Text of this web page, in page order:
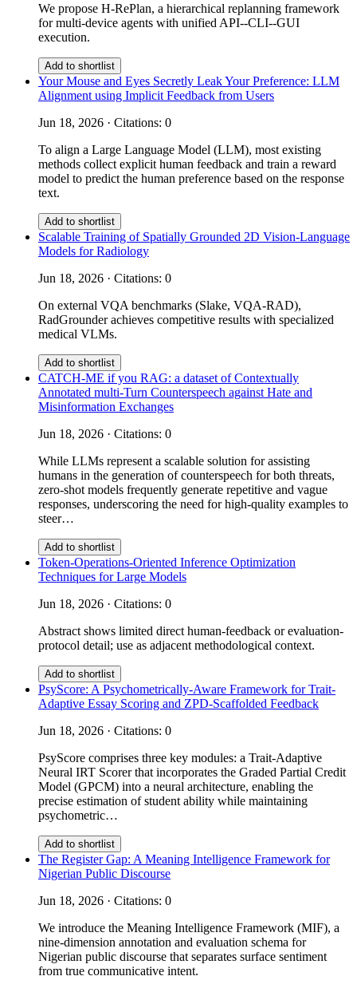
We propose H-RePlan, a hierarchical replanning framework
for multi-device agents with unified API--CLI--GUI
execution.
Add to shortlist
Your Mouse and Eyes Secretly Leak Your Preference: LLM
Alignment using Implicit Feedback from Users
Jun 18, 2026 · Citations: 0
To align a Large Language Model (LLM), most existing
methods collect explicit human feedback and train a reward
model to predict the human preference based on the response
text.
Add to shortlist
Scalable Training of Spatially Grounded 2D Vision-Language
Models for Radiology
Jun 18, 2026 · Citations: 0
On external VQA benchmarks (Slake, VQA-RAD),
RadGrounder achieves competitive results with specialized
medical VLMs.
Add to shortlist
CATCH-ME if you RAG: a dataset of Contextually
Annotated multi-Turn Counterspeech against Hate and
Misinformation Exchanges
Jun 18, 2026 · Citations: 0
While LLMs represent a scalable solution for assisting
humans in the generation of counterspeech for both threats,
zero-shot models frequently generate repetitive and vague
responses, underscoring the need for high-quality examples to
steer…
Add to shortlist
Token-Operations-Oriented Inference Optimization
Techniques for Large Models
Jun 18, 2026 · Citations: 0
Abstract shows limited direct human-feedback or evaluation-
protocol detail; use as adjacent methodological context.
Add to shortlist
PsyScore: A Psychometrically-Aware Framework for Trait-
Adaptive Essay Scoring and ZPD-Scaffolded Feedback
Jun 18, 2026 · Citations: 0
PsyScore comprises three key modules: a Trait-Adaptive
Neural IRT Scorer that incorporates the Graded Partial Credit
Model (GPCM) into a neural architecture, enabling the
precise estimation of student ability while maintaining
psychometric…
Add to shortlist
The Register Gap: A Meaning Intelligence Framework for
Nigerian Public Discourse
Jun 18, 2026 · Citations: 0
We introduce the Meaning Intelligence Framework (MIF), a
nine-dimension annotation and evaluation schema for
Nigerian public discourse that separates surface sentiment
from true communicative intent.